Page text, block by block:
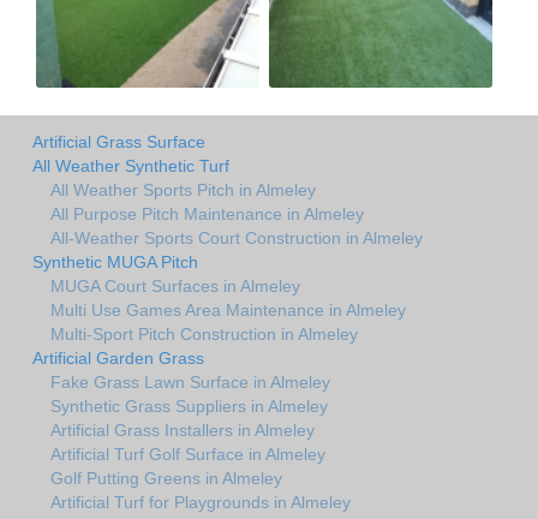
Artificial Grass Surface
All Weather Synthetic Turf
All Weather Sports Pitch in Almeley
All Purpose Pitch Maintenance in Almeley
All-Weather Sports Court Construction in Almeley
Synthetic MUGA Pitch
MUGA Court Surfaces in Almeley
Multi Use Games Area Maintenance in Almeley
Multi-Sport Pitch Construction in Almeley
Artificial Garden Grass
Fake Grass Lawn Surface in Almeley
Synthetic Grass Suppliers in Almeley
Artificial Grass Installers in Almeley
Artificial Turf Golf Surface in Almeley
Golf Putting Greens in Almeley
Artificial Turf for Playgrounds in Almeley